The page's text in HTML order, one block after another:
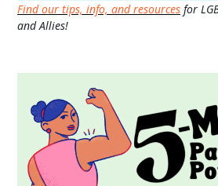
Find our tips, info, and resources for
and Allies!